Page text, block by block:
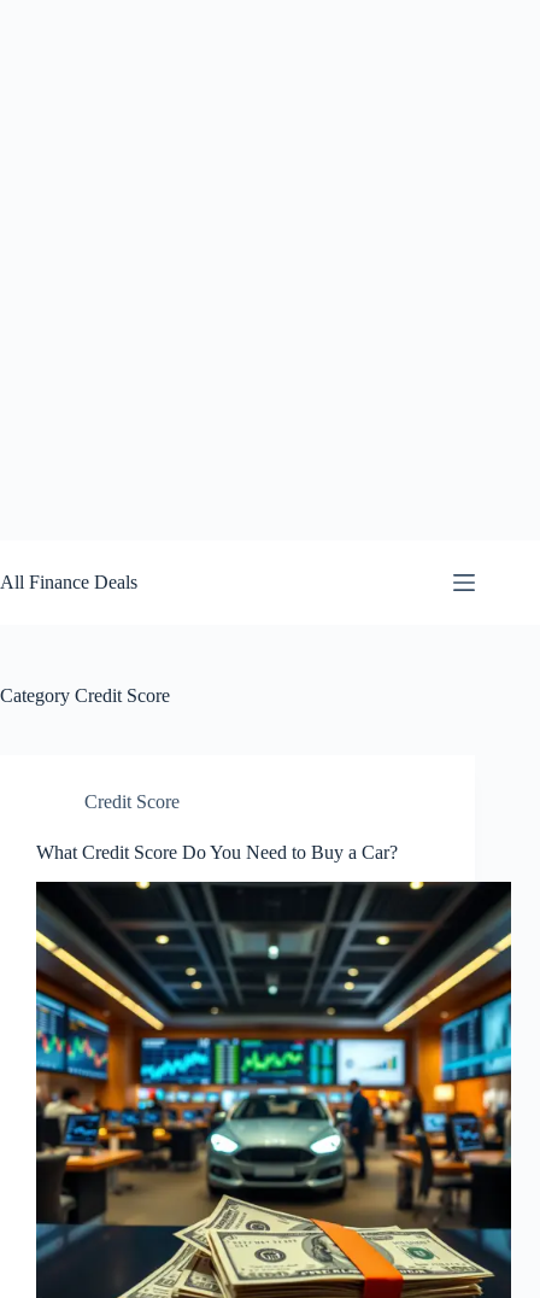
to
content
All Finance Deals
Category Credit Score
Credit Score
What Credit Score Do You Need to Buy a Car?